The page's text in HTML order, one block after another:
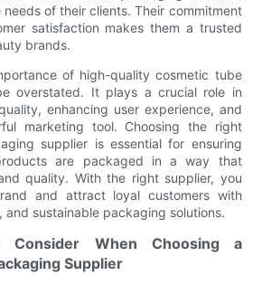
of their clients. Their commitment
satisfaction makes them a trusted
brands.
of high-quality cosmetic tube
overstated. It plays a crucial role in
enhancing user experience, and
marketing tool. Choosing the right
supplier is essential for ensuring
are packaged in a way that
quality. With the right supplier, you
and attract loyal customers with
sustainable packaging solutions.
Consider When Choosing a
Supplier